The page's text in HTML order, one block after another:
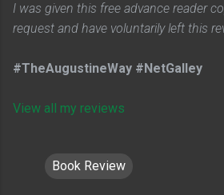
I was given this free advance reader
request and have voluntarily left this
#TheAugustineWay #NetGalley
View all my reviews
Book Review